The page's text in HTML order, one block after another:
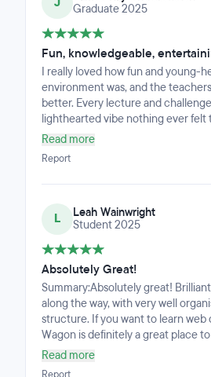
operates: with a people-first
environment, and a workspace
above and beyond with kindness
making the whole experience
Graduate 2025
Fun, knowledgeable,
I really loved how fun and young-
environment was, and the
better. Every lecture and
lighthearted vibe nothing ever felt
learned a lot. It was the perfect mix
enjoyable.I came out of the
confident and proud of the work
curriculum is setup perfect and
on all day. No complaints from me. :)
Read more
Report
L
Leah Wainwright
Student 2025
Absolutely Great!
Summary:Absolutely great!
along the way, with very well
structure. If you want to learn web
Wagon is definitely a great place
it.Background:My only experience
touching python for basic game
Read more